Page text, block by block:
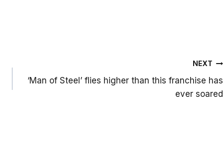
NEXT
‘Man of Steel’ flies higher than this franchise has
ever soared